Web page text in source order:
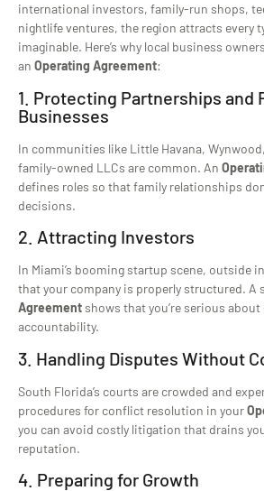
international investors, family-run shops,
nightlife ventures, the region attracts every
imaginable. Here’s why local business
an Operating Agreement:
1. Protecting Partnerships and
Businesses
In communities like Little Havana,
family-owned LLCs are common. An
defines roles so that family relationships
decisions.
2. Attracting Investors
In Miami’s booming startup scene, outside
that your company is properly structured. A
Agreement shows that you’re serious about
accountability.
3. Handling Disputes Without
South Florida’s courts are crowded and
procedures for conflict resolution in your
you can avoid costly litigation that drains
reputation.
4. Preparing for Growth